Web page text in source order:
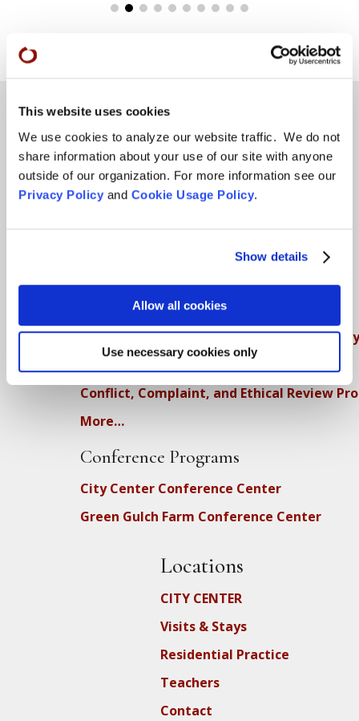
This website uses cookies
We use cookies to analyze our website traffic. We do not
share information about your use of our site with anyone
outside of our organization. For more information see our
Privacy Policyand Cookie Usage Policy.
Show details
Allow all cookies
Use necessary cookies only
Teachings
SFZC Online
How SFZC Operates
Diversity, Equity, Inclusion and Accessibility
DEIA Feedback Form
Conflict, Complaint, and Ethical Review
More…
Conference Programs
City Center Conference Center
Green Gulch Farm Conference Center
Locations
CITY CENTER
Visits & Stays
Residential Practice
Teachers
Contact